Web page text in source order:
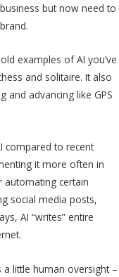
but now need to
examples of AI you’ve
and solitaire. It also
and advancing like GPS
compared to recent
it more often in
automating certain
social media posts,
AI “writes” entire
a little human oversight –